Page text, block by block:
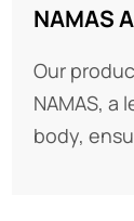
NAMAS
Our
NAMAS,
body,